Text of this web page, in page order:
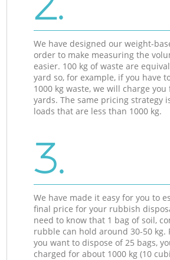
We have designed our weight-
order to make measuring the
easier. 100 kg of waste are
yard so, for example, if you have
1000 kg waste, we will charge you
yards. The same pricing strategy
loads that are less than 1000 kg.
3.
We have made it easy for you to
final price for your rubbish
need to know that 1 bag of soil,
rubble can hold around 30-50 kg.
you want to dispose of 25 bags,
charged for about 1000 kg (10